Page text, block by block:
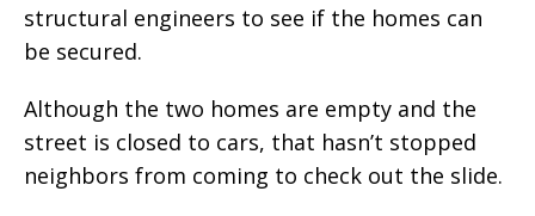
structural engineers to see if the homes can
be secured.
Although the two homes are empty and the
street is closed to cars, that hasn’t stopped
neighbors from coming to check out the slide.